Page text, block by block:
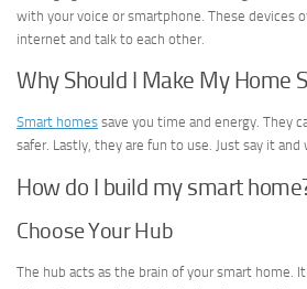
with your voice or smartphone. These devices
internet and talk to each other.
Why Should I Make My Home
Smart homes save you time and energy. They
safer. Lastly, they are fun to use. Just say it and
How do I build my smart
Choose Your Hub
The hub acts as the brain of your smart home.